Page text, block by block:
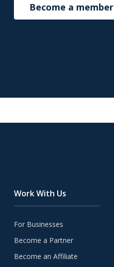
Become a member
Work With Us
For Businesses
Become a Partner
Become an Affiliate